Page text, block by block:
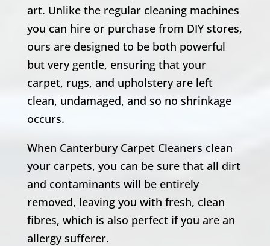
art. Unlike the regular cleaning machines
you can hire or purchase from DIY stores,
ours are designed to be both powerful
but very gentle, ensuring that your
carpet, rugs, and upholstery are left
clean, undamaged, and so no shrinkage
occurs.
When Canterbury Carpet Cleaners clean
your carpets, you can be sure that all dirt
and contaminants will be entirely
removed, leaving you with fresh, clean
fibres, which is also perfect if you are an
allergy sufferer.